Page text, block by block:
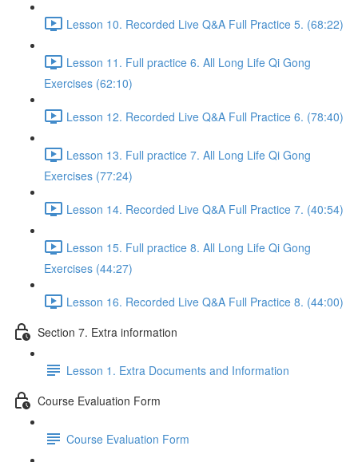
Lesson 10. Recorded Live Q&A Full Practice 5. (68:22)
Lesson 11. Full practice 6. All Long Life Qi Gong
Exercises (62:10)
Lesson 12. Recorded Live Q&A Full Practice 6. (78:40)
Lesson 13. Full practice 7. All Long Life Qi Gong
Exercises (77:24)
Lesson 14. Recorded Live Q&A Full Practice 7. (40:54)
Lesson 15. Full practice 8. All Long Life Qi Gong
Exercises (44:27)
Lesson 16. Recorded Live Q&A Full Practice 8. (44:00)
Section 7. Extra information
Lesson 1. Extra Documents and Information
Course Evaluation Form
Course Evaluation Form